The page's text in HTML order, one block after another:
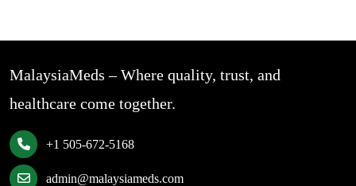
MalaysiaMeds – Where quality, trust, and
healthcare come together.
+1 505-672-5168
admin@malaysiameds.com